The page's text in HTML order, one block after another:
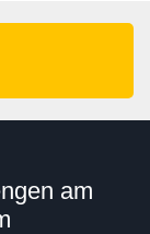
am